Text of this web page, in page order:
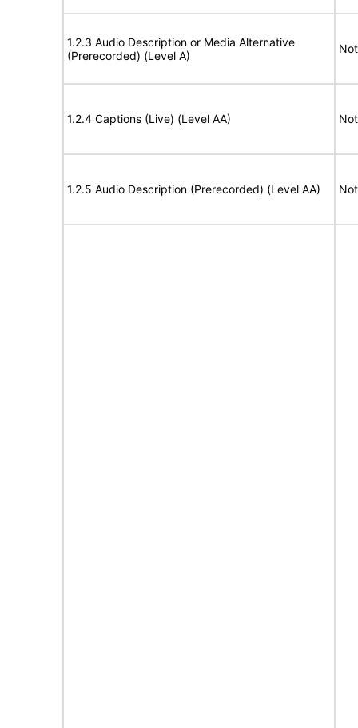
1.2.3 Audio Description or Media Alternative
(Prerecorded) (Level A)
1.2.4 Captions (Live) (Level AA)
1.2.5 Audio Description (Prerecorded) (Level AA)